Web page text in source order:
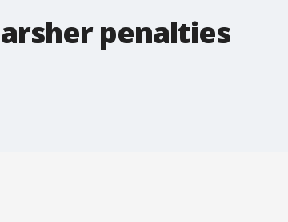
penalties